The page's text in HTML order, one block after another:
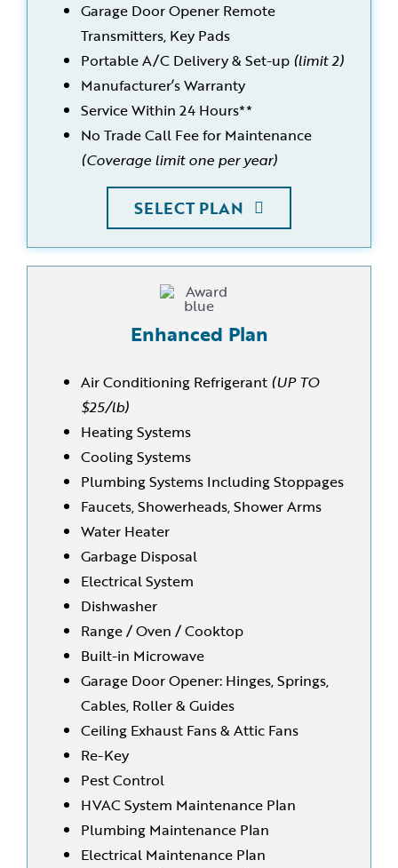
Enhanced Plan
Air Conditioning Refrigerant (UP TO
$25/lb)
Heating Systems
Cooling Systems
Plumbing Systems Including Stoppages
Faucets, Showerheads, Shower Arms
Water Heater
Garbage Disposal
Electrical System
Dishwasher
Range / Oven / Cooktop
Built-in Microwave
Garage Door Opener: Hinges, Springs,
Cables, Roller & Guides
Ceiling Exhaust Fans & Attic Fans
Re-Key
Pest Control
HVAC System Maintenance Plan
Plumbing Maintenance Plan
Electrical Maintenance Plan
Garage Door Opener Remote
Transmitters, Key Pads
Portable A/C Delivery & Set-up (limit 2)
Manufacturer’s Warranty
Service Within 24 Hours**
No Trade Call Fee for Maintenance
(Coverage limit one per year)
SELECT PLAN